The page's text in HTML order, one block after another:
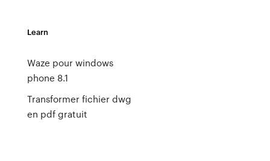
Learn
Waze pour windows
phone 8.1
Transformer fichier dwg
en pdf gratuit